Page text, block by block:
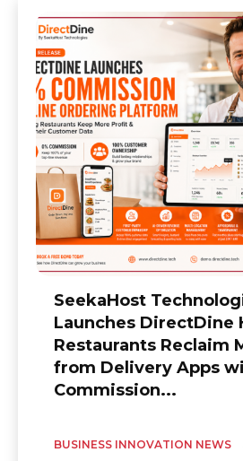
SeekaHost
Launches DirectDine
Restaurants Reclaim
from Delivery Apps
Commission...
BUSINESS INNOVATION NEWS